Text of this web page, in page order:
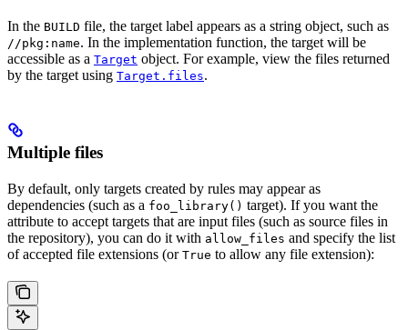
In the BUILD file, the target label appears as a string object, such as
//pkg:name. In the implementation function, the target will be
accessible as a Target object. For example, view the files returned
by the target using Target.files.
Multiple files
By default, only targets created by rules may appear as
dependencies (such as a foo_library() target). If you want the
attribute to accept targets that are input files (such as source files in
the repository), you can do it with allow_files and specify the list
of accepted file extensions (or True to allow any file extension):